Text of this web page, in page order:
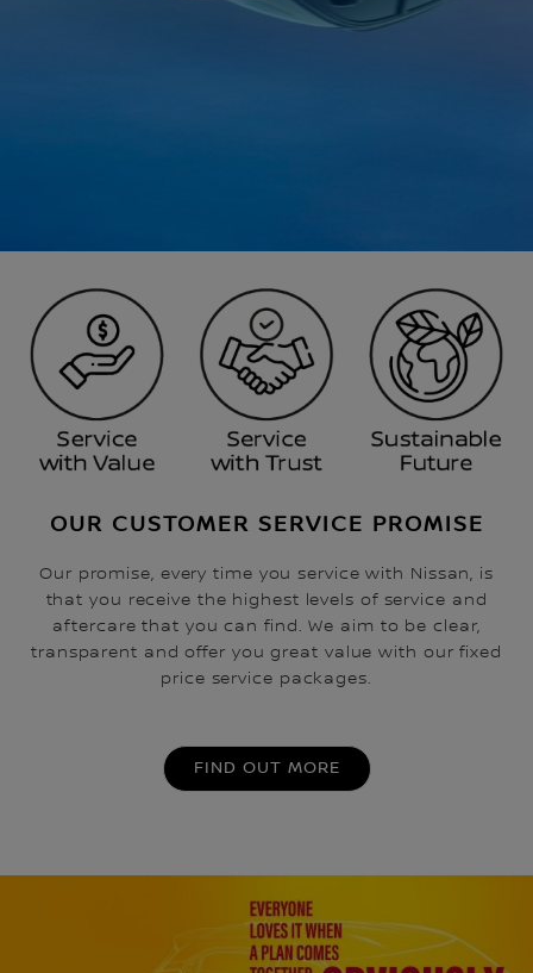
OUR CUSTOMER SERVICE PROMISE
Our promise, every time you service with Nissan, is
that you receive the highest levels of service and
aftercare that you can find. We aim to be clear,
transparent and offer you great value with our fixed
price service packages.
FIND OUT MORE